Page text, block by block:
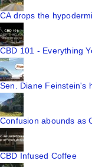
CA drops the
CBD 101 - Everything
Sen. Diane Feinstein's
Confusion abounds as
CBD Infused Coffee